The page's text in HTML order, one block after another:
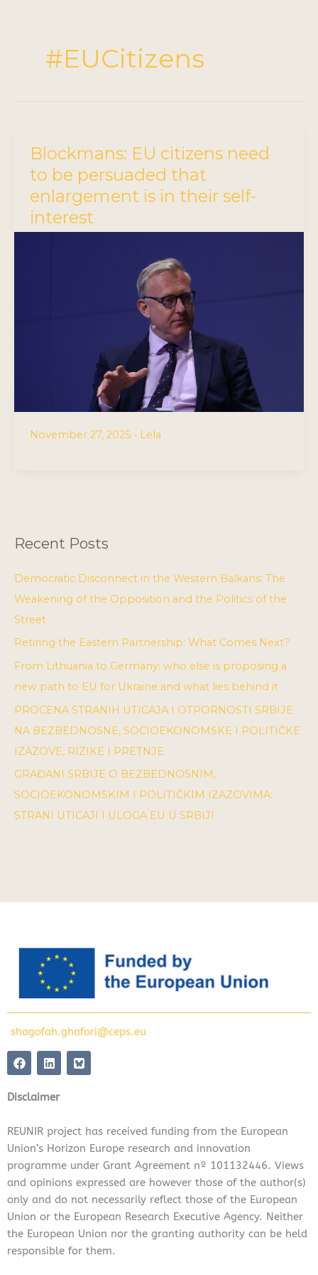
#EUCitizens
Blockmans: EU citizens need
to be persuaded that
enlargement is in their self-
interest
November 27, 2025 • Lela
Recent Posts
Democratic Disconnect in the Western Balkans: The
Weakening of the Opposition and the Politics of the
Street
Retiring the Eastern Partnership: What Comes Next?
From Lithuania to Germany: who else is proposing a
new path to EU for Ukraine and what lies behind it
PROCENA STRANIH UTICAJA I OTPORNOSTI SRBIJE
NA BEZBEDNOSNE, SOCIOEKONOMSKE I POLITIČKE
IZAZOVE, RIZIKE I PRETNJE
GRAĐANI SRBIJE O BEZBEDNOSNIM,
SOCIOEKONOMSKIM I POLITIČKIM IZAZOVIMA:
STRANI UTICAJI I ULOGA EU U SRBIJI
shagofah.ghafori@ceps.eu
F
a
e
b
o
k
L
i
k
e
i
n
Disclaimer
REUNIR project has received funding from the European
Union’s Horizon Europe research and innovation
programme under Grant Agreement nº 101132446. Views
and opinions expressed are however those of the author(s)
only and do not necessarily reflect those of the European
Union or the European Research Executive Agency. Neither
the European Union nor the granting authority can be held
responsible for them.